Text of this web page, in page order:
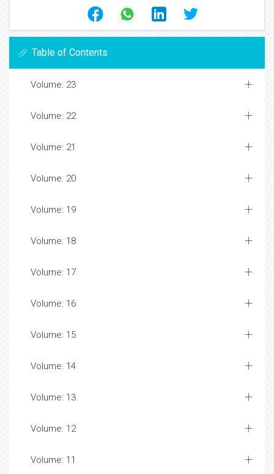
Table of Contents
Volume: 23
Volume: 22
Volume: 21
Volume: 20
Volume: 19
Volume: 18
Volume: 17
Volume: 16
Volume: 15
Volume: 14
Volume: 13
Volume: 12
Volume: 11